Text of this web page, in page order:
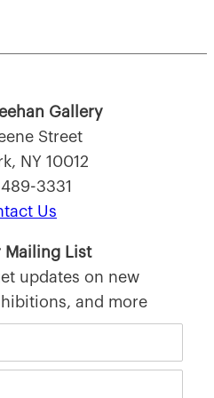
Gallery
Street
NY 10012
3331
Us
Mailing List
updates on new
and more